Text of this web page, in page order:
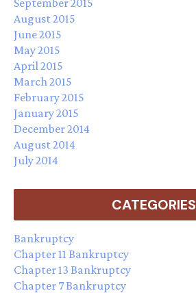
August 2015
June 2015
May 2015
April 2015
March 2015
February 2015
January 2015
December 2014
August 2014
July 2014
CATEGORIES
Bankruptcy
Chapter 11 Bankruptcy
Chapter 13 Bankruptcy
Chapter 7 Bankruptcy